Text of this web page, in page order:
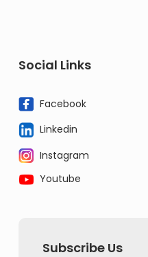
Social Links
Facebook
Linkedin
Instagram
Youtube
Subscribe Us